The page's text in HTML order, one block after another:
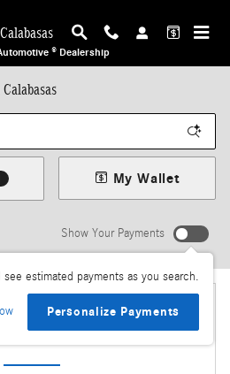
® Dealership
My Wallet
Show Your Payments
estimated payments as you search.
Personalize Payments
for More Results